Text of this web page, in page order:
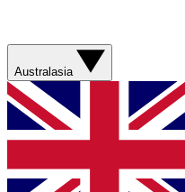
Australasia